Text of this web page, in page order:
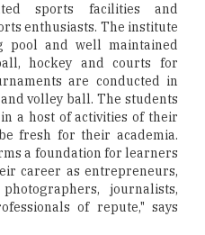
sports facilities and
enthusiasts. The institute
pool and well maintained
hockey and courts for
are conducted in
volley ball. The students
a host of activities of their
fresh for their academia.
a foundation for learners
career as entrepreneurs,
journalists,
of repute," says